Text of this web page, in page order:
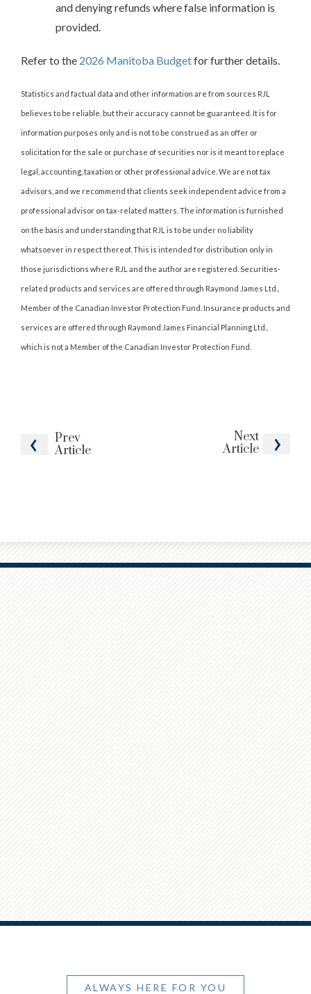
Prev
Article
Next
Article
and denying refunds where false information is
provided.
Refer to the 2026 Manitoba Budgetfor further details.
Statistics and factual data and other information are from sources RJL
believes to be reliable, but their accuracy cannot be guaranteed. It is for
information purposes only and is not to be construed as an offer or
solicitation for the sale or purchase of securities nor is it meant to replace
legal, accounting, taxation or other professional advice. We are not tax
advisors, and we recommend that clients seek independent advice from a
professional advisor on tax-related matters. The information is furnished
on the basis and understanding that RJL is to be under no liability
whatsoever in respect thereof. This is intended for distribution only in
those jurisdictions where RJL and the author are registered. Securities-
related products and services are offered through Raymond James Ltd.,
Member of the Canadian Investor Protection Fund. Insurance products and
services are offered through Raymond James Financial Planning Ltd.,
which is not a Member of the Canadian Investor Protection Fund.
ALWAYS HERE FOR YOU